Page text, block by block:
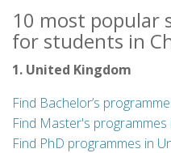
10 most popular
for students in
1. United Kingdom
Find Bachelor’s
Find Master's programmes
Find PhD programmes in